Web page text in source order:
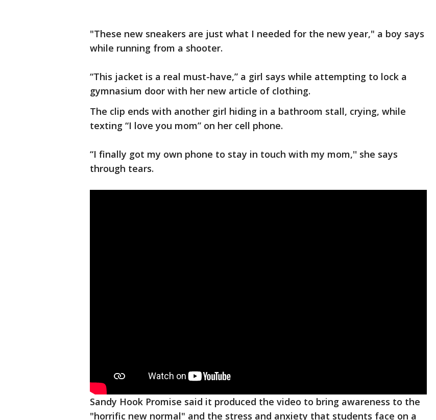
"These new sneakers are just what I needed for the new year," a boy says
while running from a shooter.
“This jacket is a real must-have,” a girl says while attempting to lock a
gymnasium door with her new article of clothing.
The clip ends with another girl hiding in a bathroom stall, crying, while
texting “I love you mom” on her cell phone.
“I finally got my own phone to stay in touch with my mom,'' she says
through tears.
Sandy Hook Promise said it produced the video to bring awareness to the
"horrific new normal" and the stress and anxiety that students face on a